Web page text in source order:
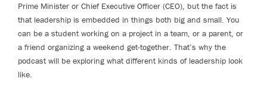
Prime Minister or Chief Executive Officer (CEO), but the fact is
that leadership is embedded in things both big and small. You
can be a student working on a project in a team, or a parent, or
a friend organizing a weekend get-together. That’s why the
podcast will be exploring what different kinds of leadership look
like.